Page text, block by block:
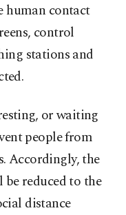
human contact
control
stations and
or waiting
people from
Accordingly, the
reduced to the
distance